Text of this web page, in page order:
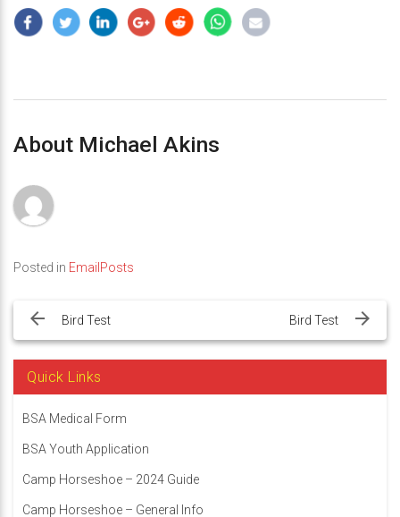
About Michael Akins
Posted in EmailPosts
navigation
Bird Test Bird Test
Quick Links
BSA Medical Form
BSA Youth Application
Camp Horseshoe – 2024 Guide
Camp Horseshoe – General Info